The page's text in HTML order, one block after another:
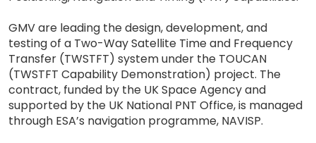
GMV are leading the design, development, and
testing of a Two-Way Satellite Time and Frequency
Transfer (TWSTFT) system under the TOUCAN
(TWSTFT Capability Demonstration) project. The
contract, funded by the UK Space Agency and
supported by the UK National PNT Office, is managed
through ESA’s navigation programme, NAVISP.